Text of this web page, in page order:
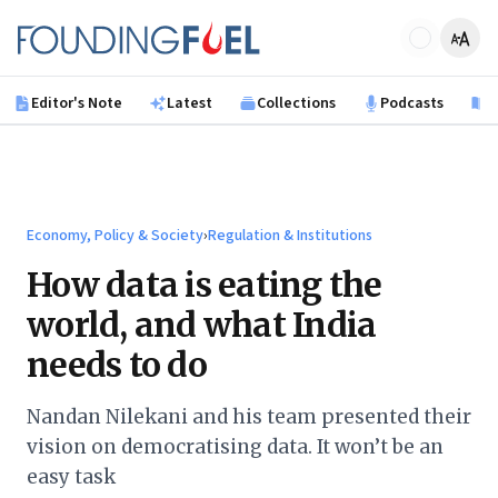
Founding Fuel
Editor's Note Latest Collections Podcasts
Economy, Policy & Society›Regulation & Institutions
How data is eating the
world, and what India
needs to do
Nandan Nilekani and his team presented their
vision on democratising data. It won’t be an
easy task